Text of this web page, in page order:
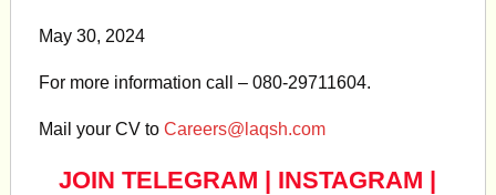
May 30, 2024
For more information call – 080-29711604.
Mail your CV to Careers@laqsh.com
JOIN TELEGRAM | INSTAGRAM |